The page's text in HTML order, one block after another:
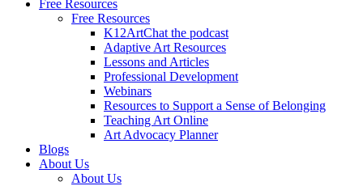
Free Resources
Free Resources
K12ArtChat the podcast
Adaptive Art Resources
Lessons and Articles
Professional Development
Webinars
Resources to Support a Sense of Belonging
Teaching Art Online
Art Advocacy Planner
Blogs
About Us
About Us